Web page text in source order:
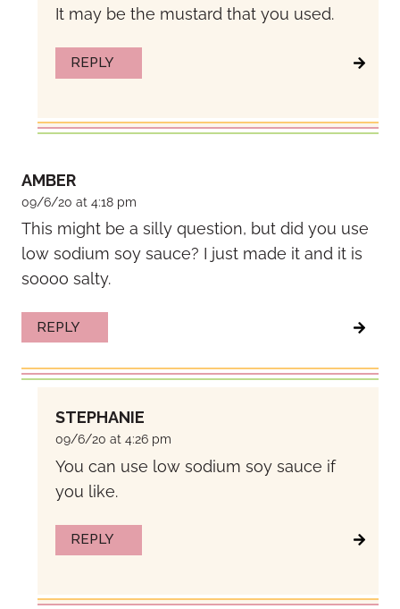
It may be the mustard that you used.
REPLY
AMBER
09/6/20 at 4:18 pm
This might be a silly question, but did you use
low sodium soy sauce? I just made it and it is
soooo salty.
REPLY
STEPHANIE
09/6/20 at 4:26 pm
You can use low sodium soy sauce if
you like.
REPLY